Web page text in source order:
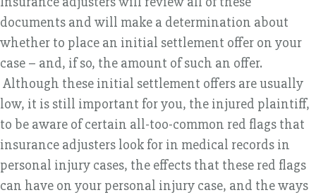
documents and will make a determination about
whether to place an initial settlement offer on your
case – and, if so, the amount of such an offer.
Although these initial settlement offers are usually
low, it is still important for you, the injured plaintiff,
to be aware of certain all-too-common red flags that
insurance adjusters look for in medical records in
personal injury cases, the effects that these red flags
can have on your personal injury case, and the ways